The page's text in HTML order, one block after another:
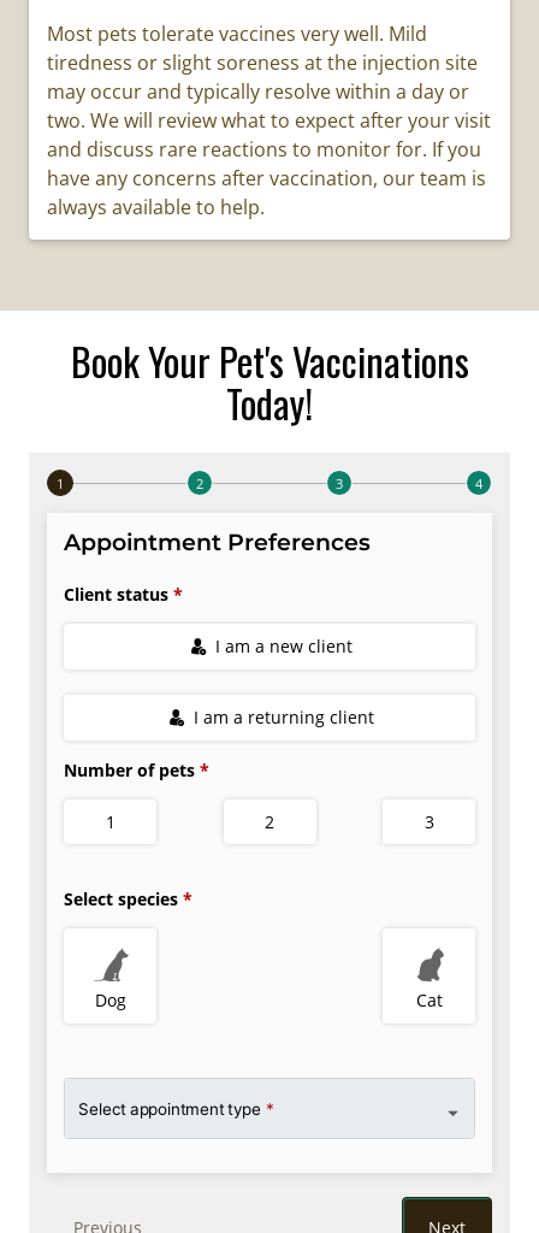
Most pets tolerate vaccines very well. Mild
tiredness or slight soreness at the injection site
may occur and typically resolve within a day or
two. We will review what to expect after your visit
and discuss rare reactions to monitor for. If you
have any concerns after vaccination, our team is
always available to help.
Book Your Pet's Vaccinations
Today!